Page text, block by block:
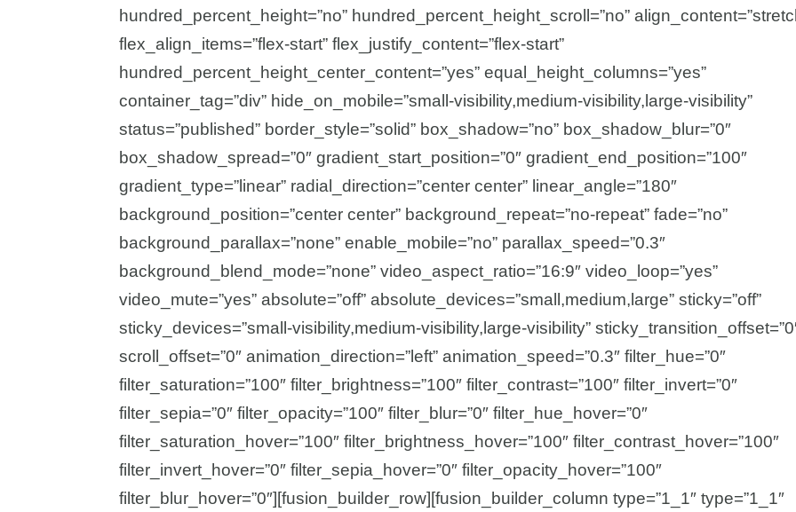
hundred_percent_height=”no” hundred_percent_height_scroll=”no”
flex_align_items=”flex-start” flex_justify_content=”flex-start”
hundred_percent_height_center_content=”yes” equal_height_columns=”yes”
container_tag=”div” hide_on_mobile=”small-visibility,medium-visibility,large-visibility”
status=”published” border_style=”solid” box_shadow=”no” box_shadow_blur=”0″
box_shadow_spread=”0″ gradient_start_position=”0″ gradient_end_position=”100″
gradient_type=”linear” radial_direction=”center center” linear_angle=”180″
background_position=”center center” background_repeat=”no-repeat” fade=”no”
background_parallax=”none” enable_mobile=”no” parallax_speed=”0.3″
background_blend_mode=”none” video_aspect_ratio=”16:9″ video_loop=”yes”
video_mute=”yes” absolute=”off” absolute_devices=”small,medium,large” sticky=”off”
sticky_devices=”small-visibility,medium-visibility,large-visibility”
scroll_offset=”0″ animation_direction=”left” animation_speed=”0.3″ filter_hue=”0″
filter_saturation=”100″ filter_brightness=”100″ filter_contrast=”100″ filter_invert=”0″
filter_sepia=”0″ filter_opacity=”100″ filter_blur=”0″ filter_hue_hover=”0″
filter_saturation_hover=”100″ filter_brightness_hover=”100″ filter_contrast_hover=”100″
filter_invert_hover=”0″ filter_sepia_hover=”0″ filter_opacity_hover=”100″
filter_blur_hover=”0″][fusion_builder_row][fusion_builder_column type=”1_1″ type=”1_1″